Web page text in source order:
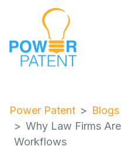
Power Patent
Blogs
Why Law Firms
Workflows